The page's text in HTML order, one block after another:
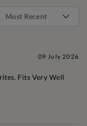
09 July 2026
Fits Very Well